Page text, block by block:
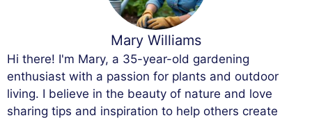
Mary Williams
Hi there! I'm Mary, a 35-year-old gardening
enthusiast with a passion for plants and outdoor
living. I believe in the beauty of nature and love
sharing tips and inspiration to help others create